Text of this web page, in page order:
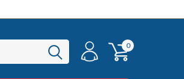
0